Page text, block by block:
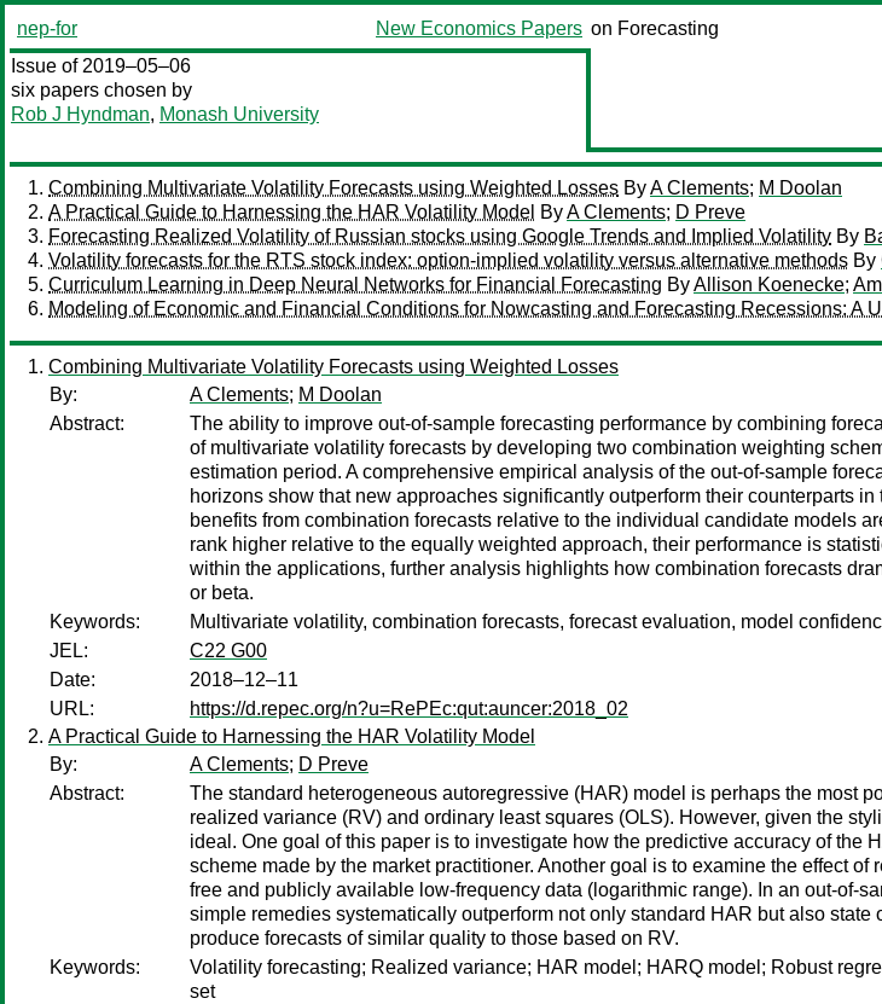
nep-for New Economics Papers on Forecasting
Issue of 2019–05–06
six papers chosen by
Rob J Hyndman, Monash University
Combining Multivariate Volatility Forecasts using Weighted Losses ByA Clements; M Doolan
A Practical Guide to Harnessing the HAR Volatility Model ByA Clements; D Preve
Forecasting Realized Volatility of Russian stocks using Google Trends and Implied Volatility By
Volatility forecasts for the RTS stock index: option-implied volatility versus alternative methods By
Curriculum Learning in Deep Neural Networks for Financial Forecasting ByAllison Koenecke;
Modeling of Economic and Financial Conditions for Nowcasting and Forecasting Recessions: A
Combining Multivariate Volatility Forecasts using Weighted Losses
By:
A Clements; M Doolan
Abstract:
The ability to improve out-of-sample forecasting performance by combining
of multivariate volatility forecasts by developing two combination weighting
estimation period. A comprehensive empirical analysis of the out-of-sample
horizons show that new approaches significantly outperform their counterparts
benefits from combination forecasts relative to the individual candidate models
rank higher relative to the equally weighted approach, their performance is
within the applications, further analysis highlights how combination forecasts
or beta.
Keywords:
Multivariate volatility, combination forecasts, forecast evaluation, model
JEL:
C22 G00
Date:
2018–12–11
URL:
https://d.repec.org/n?u=RePEc:qut:auncer:2018_02
A Practical Guide to Harnessing the HAR Volatility Model
By:
A Clements; D Preve
Abstract:
The standard heterogeneous autoregressive (HAR) model is perhaps the most
realized variance (RV) and ordinary least squares (OLS). However, given the
ideal. One goal of this paper is to investigate how the predictive accuracy of the
scheme made by the market practitioner. Another goal is to examine the effect
free and publicly available low-frequency data (logarithmic range). In an out-of-
simple remedies systematically outperform not only standard HAR but also
produce forecasts of similar quality to those based on RV.
Keywords:
Volatility forecasting; Realized variance; HAR model; HARQ model; Robust
set